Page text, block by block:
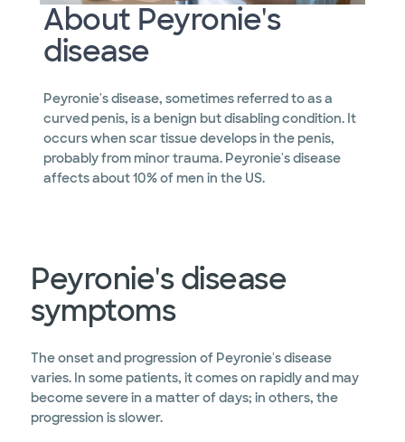
About Peyronie's
disease
Peyronie's disease, sometimes referred to as a
curved penis, is a benign but disabling condition. It
occurs when scar tissue develops in the penis,
probably from minor trauma. Peyronie's disease
affects about 10% of men in the US.
Peyronie's disease
symptoms
The onset and progression of Peyronie's disease
varies. In some patients, it comes on rapidly and may
become severe in a matter of days; in others, the
progression is slower.